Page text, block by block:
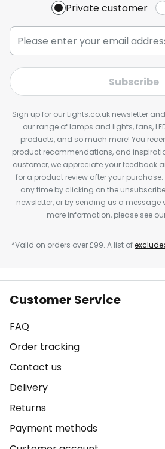
Private customer
Subscribe
Sign up for our Lights.co.uk newsletter
our range of lamps and lights, fans,
products, and so much more! You
product recommendations, and
customer, we appreciate your feedback
for a product review after your
any time by clicking on the
newsletter, or by sending us a message
more information, please see
*Valid on orders over £99. A list of
Customer Service
FAQ
Order tracking
Contact us
Delivery
Returns
Payment methods